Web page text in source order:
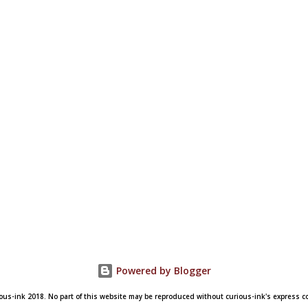
Powered by Blogger
ink 2018. No part of this website may be reproduced without curious-ink's express